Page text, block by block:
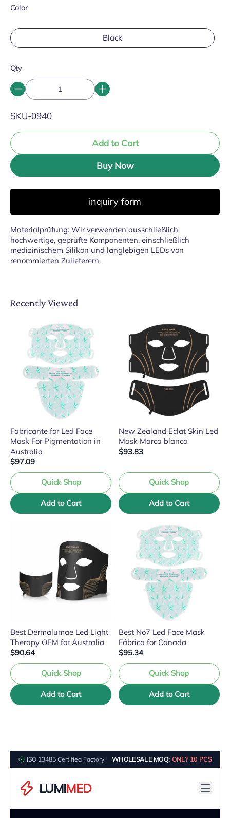
Color
Black
Qty
SKU:
SKU-0940
Add to Cart
Buy Now
inquiry form
Materialprüfung: Wir verwenden ausschließlich
hochwertige, geprüfte Komponenten, einschließlich
medizinischem Silikon und langlebigen LEDs von
renommierten Zulieferern.
Recently Viewed
Fabricante for Led Face
Mask For Pigmentation in
Australia
$97.09
Quick Shop
Add to Cart
New Zealand Eclat Skin Led
Mask Marca blanca
$93.83
Quick Shop
Add to Cart
Best Dermalumae Led Light
Therapy OEM for Australia
$90.64
Quick Shop
Add to Cart
Best No7 Led Face Mask
Fábrica for Canada
$95.34
Quick Shop
Add to Cart
ISO 13485 Certified Factory WHOLESALE MOQ: ONLY 10 PCS
LUMIMED